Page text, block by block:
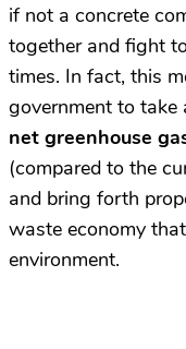
if not a concrete
together and fight
times. In fact, this
government to
net greenhouse
(compared to the
and bring forth
waste economy
environment.